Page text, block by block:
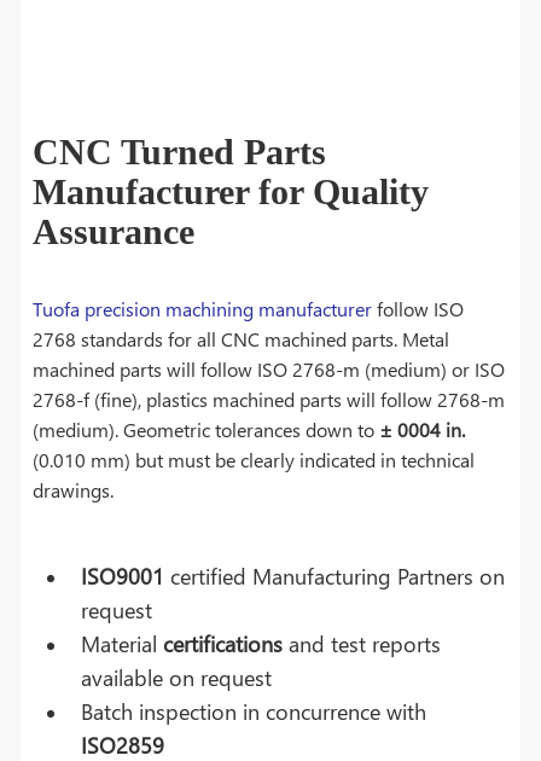
CNC Turned Parts
Manufacturer for Quality
Assurance
Tuofa precision machining manufacturerfollow ISO
2768 standards for all CNC machined parts. Metal
machined parts will follow ISO 2768-m (medium) or ISO
2768-f (fine), plastics machined parts will follow 2768-m
(medium). Geometric tolerances down to ± 0004 in.
(0.010 mm) but must be clearly indicated in technical
drawings.
ISO9001 certified Manufacturing Partners on
request
Materialcertifications and test reports
available on request
Batch inspection in concurrence with
ISO2859